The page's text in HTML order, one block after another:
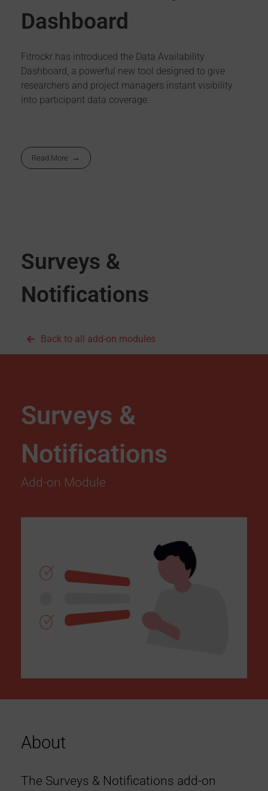
Dashboard
Fitrockr has introduced the Data Availability
Dashboard, a powerful new tool designed to give
researchers and project managers instant visibility
into participant data coverage.
Read More
Surveys &
Notifications
Back to all add-on modules
Surveys &
Notifications
Add-on Module
About
The Surveys & Notifications add-on